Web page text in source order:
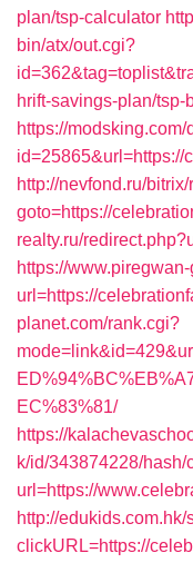
plan/tsp-calculator
bin/atx/out.cgi?
hrift-savings-plan/
https://
id=25865&url=https://
http://nevfond.ru/
goto=https://
realty.ru/
https://
url=https://
planet.com/rank.cgi?
EC%83%81/
https://
k/id/343874228/hash/
url=https://
http://
clickURL=https://